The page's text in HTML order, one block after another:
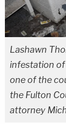
Lashawn
infestation
one of the
the Fulton
attorney